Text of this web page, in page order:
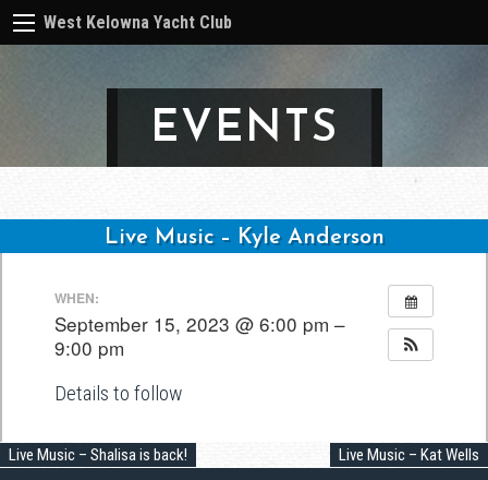
West Kelowna Yacht Club
EVENTS
Live Music – Kyle Anderson
WHEN:
September 15, 2023 @ 6:00 pm –
9:00 pm
Details to follow
navigation
Live Music – Shalisa is back! Live Music – Kat Wells